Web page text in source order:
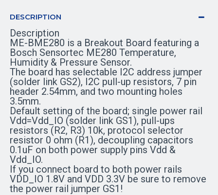
DESCRIPTION
Description
ME-BME280 is a Breakout Board featuring a
Bosch Sensortec ME280 Temperature,
Humidity & Pressure Sensor.
The board has selectable I2C address jumper
(solder link GS2), I2C pull-up resistors, 7 pin
header 2.54mm, and two mounting holes
3.5mm.
Default setting of the board; single power rail
Vdd=Vdd_IO (solder link GS1), pull-ups
resistors (R2, R3) 10k, protocol selector
resistor 0 ohm (R1), decoupling capacitors
0.1uF on both power supply pins Vdd &
Vdd_IO.
If you connect board to both power rails
VDD_IO 1.8V and VDD 3.3V be sure to remove
the power rail jumper GS1!